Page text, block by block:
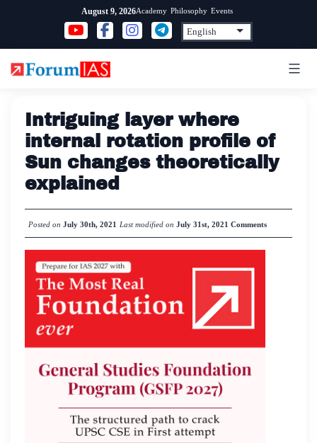
content
August 9, 2026Academy Philosophy Events
Intriguing layer where
internal rotation profile of
Sun changes theoretically
explained
Posted on July 30th, 2021 Last modified on July 31st, 2021 Comments